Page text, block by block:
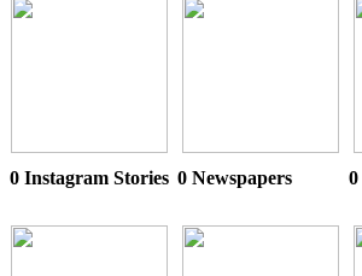
0 Instagram Stories 0 Newspapers 0